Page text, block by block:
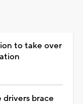
to take over
brace